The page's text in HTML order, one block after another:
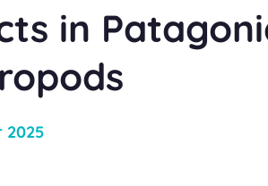
in
2025